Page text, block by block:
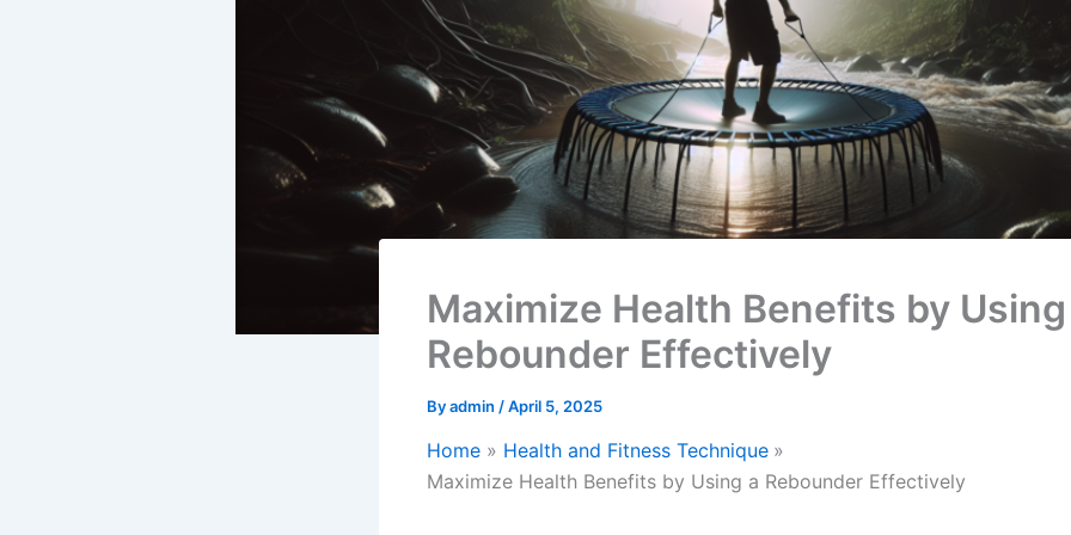
Maximize Health Benefits by
Rebounder Effectively
Byadmin /April 5, 2025
Home
Health and Fitness Technique
Maximize Health Benefits by Using a Rebounder Effectively